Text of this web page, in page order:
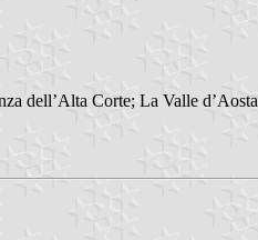
dell’Alta Corte; La Valle